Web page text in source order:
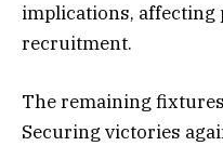
implications,
recruitment.
The remaining
Securing victories